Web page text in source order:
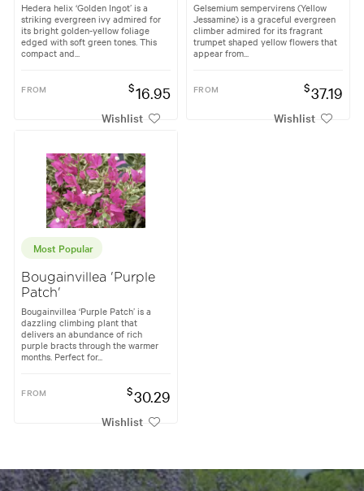
Hedera helix ‘Golden Ingot’ is a
striking evergreen ivy admired for
its bright golden-yellow foliage
edged with soft green tones. This
compact and...
FROM $16.95
Wishlist
Gelsemium sempervirens (Yellow
Jessamine) is a graceful evergreen
climber admired for its fragrant
trumpet shaped yellow flowers that
appear from...
FROM $37.19
Wishlist
Most Popular
Bougainvillea 'Purple
Patch'
Bougainvillea ‘Purple Patch’ is a
dazzling climbing plant that
delivers an abundance of rich
purple bracts through the warmer
months. Perfect for...
FROM $30.29
Wishlist